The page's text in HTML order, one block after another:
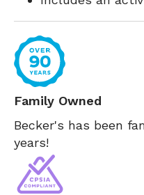
Family Owned
Becker's has been
years!